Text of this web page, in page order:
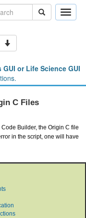
Toggle
GUI or Life Science GUI
C Files
Builder, the Origin C file
in the script, one will have